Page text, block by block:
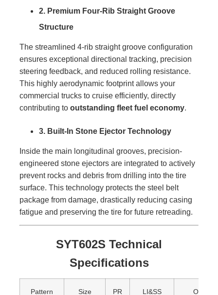
2. Premium Four-Rib Straight Groove
Structure
The streamlined 4-rib straight groove configuration
ensures exceptional directional tracking, precision
steering feedback, and reduced rolling resistance.
This highly aerodynamic footprint allows your
commercial trucks to cruise efficiently, directly
contributing to outstanding fleet fuel economy.
3. Built-In Stone Ejector Technology
Inside the main longitudinal grooves, precision-
engineered stone ejectors are integrated to actively
prevent rocks and debris from drilling into the tire
surface. This technology protects the steel belt
package from damage, drastically reducing casing
fatigue and preserving the tire for future retreading.
SYT602S Technical
Specifications
Pattern Size PR LI&SS Overall